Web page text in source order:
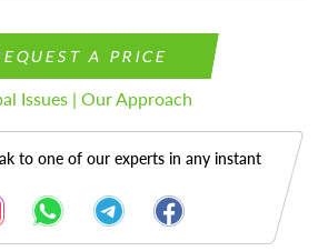
A PRICE
Issues | Our Approach
to one of our experts in any instant